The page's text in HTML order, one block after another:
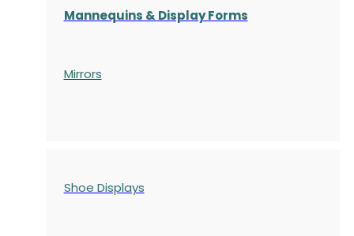
Mannequins & Display Forms
Mirrors
Shoe Displays